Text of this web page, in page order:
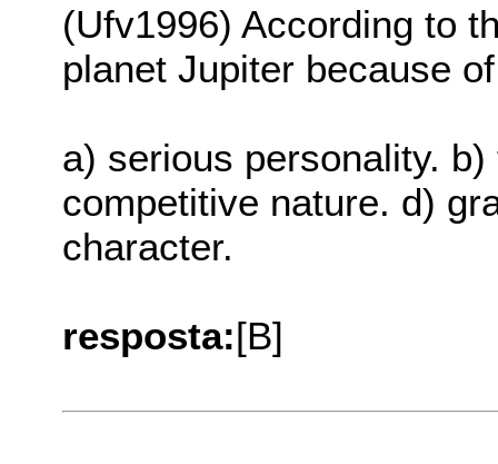
(Ufv1996) According to
planet Jupiter because
a) serious personality.
competitive nature. d)
character.
resposta:[B]